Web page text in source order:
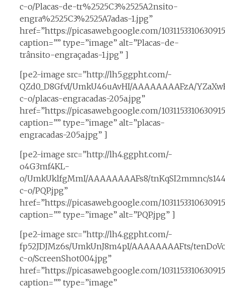
c-o/Placas-de-tr%2525C3%2525A2nsito-
engra%2525C3%2525A7adas-1.jpg”
href=”https://picasaweb.google.com/
caption=”” type=”image” alt=”Placas-de-
trânsito-engraçadas-1.jpg” ]
[pe2-image src=”http://lh5.ggpht.com/-
QZd0_D8GfvI/UmkU46uAvHI/AAAAAAAAFzA/
c-o/placas-engracadas-205a.jpg”
href=”https://picasaweb.google.com/
caption=”” type=”image” alt=”placas-
engracadas-205a.jpg” ]
[pe2-image src=”http://lh4.ggpht.com/-
o4G3mf4KL-
o/UmkUklfgMmI/AAAAAAAAFs8/tnKqSI2mmnc/
c-o/PQP.jpg”
href=”https://picasaweb.google.com/
caption=”” type=”image” alt=”PQP.jpg” ]
[pe2-image src=”http://lh4.ggpht.com/-
fp52JDJMz6s/UmkUnJ8m4pI/AAAAAAAAFts/
c-o/ScreenShot004.jpg”
href=”https://picasaweb.google.com/
caption=”” type=”image”